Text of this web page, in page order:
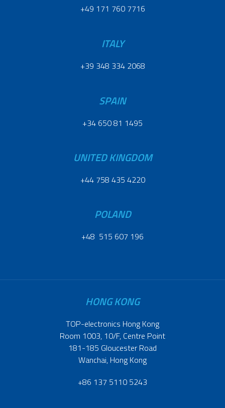
+49 171 760 7716
ITALY
+39 348 334 2068
SPAIN
+34 650 81 1495
UNITED KINGDOM
+44 758 435 4220
POLAND
+48 515 607 196
HONG KONG
TOP-electronics Hong Kong
Room 1003, 10/F, Centre Point
181-185 Gloucester Road
Wanchai, Hong Kong
+86 137 5110 5243